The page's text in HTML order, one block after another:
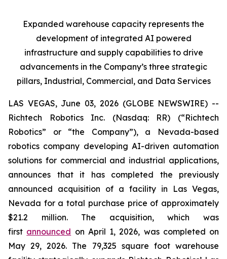
Expanded warehouse capacity represents the
development of integrated AI powered
infrastructure and supply capabilities to drive
advancements in the Company’s three strategic
pillars, Industrial, Commercial, and Data Services
LAS VEGAS, June 03, 2026 (GLOBE NEWSWIRE) --
Richtech Robotics Inc. (Nasdaq: RR) (“Richtech
Robotics” or “the Company”), a Nevada-based
robotics company developing AI-driven automation
solutions for commercial and industrial applications,
announces that it has completed the previously
announced acquisition of a facility in Las Vegas,
Nevada for a total purchase price of approximately
$21.2 million. The acquisition, which was
first announced on April 1, 2026, was completed on
May 29, 2026. The 79,325 square foot warehouse